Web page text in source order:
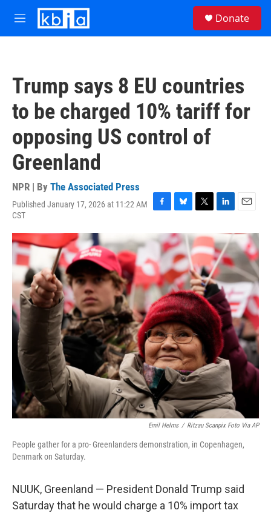
Skip to main content
M
e
Donate
Trump says 8 EU countries
to be charged 10% tariff for
opposing US control of
Greenland
NPR | By The Associated Press
Published January 17, 2026 at 11:22 AM
CST
F
c
b
o
o
k
B
u
e
s
k
y
T
i
t
t
e
r
L
n
k
e
d
I
n
E
a
i
Emil Helms / Ritzau Scanpix Foto Via AP
People gather for a pro- Greenlanders demonstration, in Copenhagen,
Denmark on Saturday.
NUUK, Greenland — President Donald Trump said
Saturday that he would charge a 10% import tax